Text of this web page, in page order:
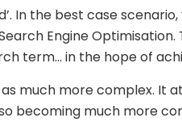
In the best case
Engine
term… in the hope of
as much more complex.
becoming much more